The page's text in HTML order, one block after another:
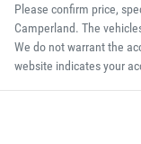
Please confirm price,
Camperland. The
We do not warrant the
website indicates your